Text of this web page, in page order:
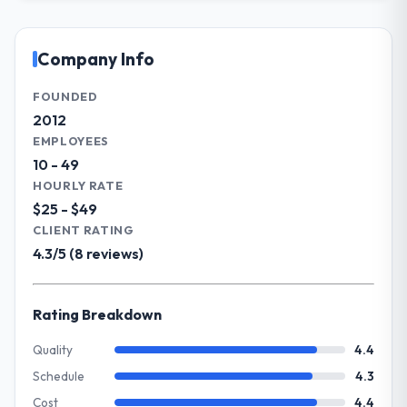
discipline around budget transparency
invoice stage.
What tangible results or business
impact have you seen since the project was
completed?
The ROI case we presented to our board
was conservative by design. Current
performance against the financial model
eighteen-month target. The operational
the model, in part because the quality of the
data the new platform generates supports
decisions that the previous system could
Engineering I am accountable for the full
technology agenda — infrastructure,
product, and vendor relationships. We are a
commercially driven organisation and every
clear business case before it is approved.
bottleneck limiting our ability to grow. Every
feature request, every new client
extended beyond its original design. We
Company Info
FOUNDED
2012
EMPLOYEES
10 - 49
HOURLY RATE
$25 - $49
CLIENT RATING
4.3/5 (8 reviews)
Rating Breakdown
Quality
4.4
Schedule
4.3
Cost
4.4